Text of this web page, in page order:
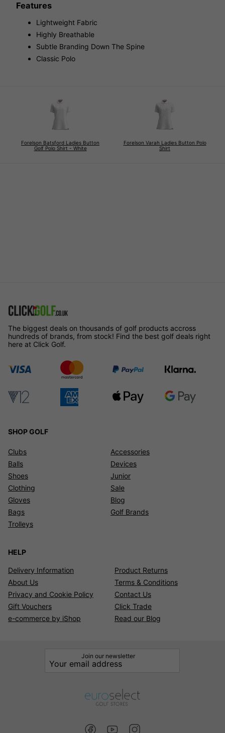
Features
Lightweight Fabric
Highly Breathable
Subtle Branding Down The Spine
Classic Polo
Forelson Batsford Ladies Button
Golf Polo Shirt - White
Forelson Varah Ladies Button Polo
Shirt
The biggest deals on thousands of golf products accross
hundreds of brands, from stock! Find the best golf deals right
here at Click Golf.
SHOP GOLF
Clubs
Balls
Shoes
Clothing
Gloves
Bags
Trolleys
Accessories
Devices
Junior
Sale
Blog
Golf Brands
HELP
Delivery Information
Product Returns
About Us
Terms & Conditions
Privacy and Cookie Policy
Contact Us
Gift Vouchers
Click Trade
e-commerce by iShop
Read our Blog
Join our newsletter